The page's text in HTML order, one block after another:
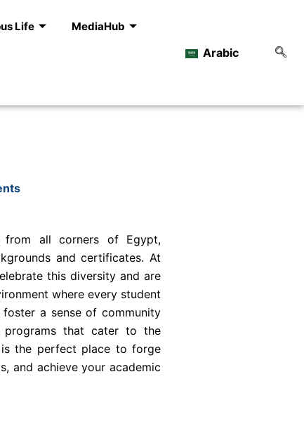
Life MediaHub
Arabic
from all corners of Egypt,
and certificates. At
this diversity and are
where every student
a sense of community
programs that cater to the
is the perfect place to forge
and achieve your academic